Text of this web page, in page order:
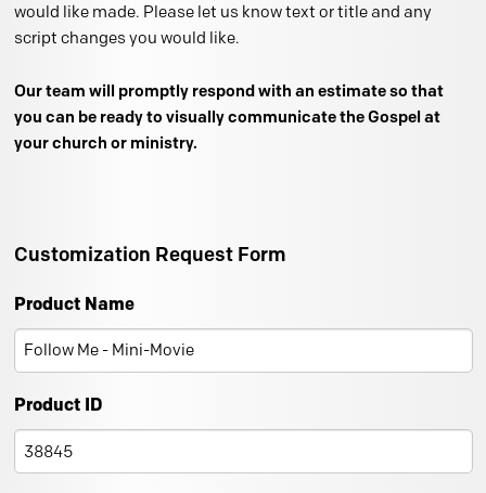
would like made. Please let us know text or title and any
script changes you would like.
Our team will promptly respond with an estimate so that
you can be ready to visually communicate the Gospel at
your church or ministry.
Customization Request Form
Product Name
Product ID